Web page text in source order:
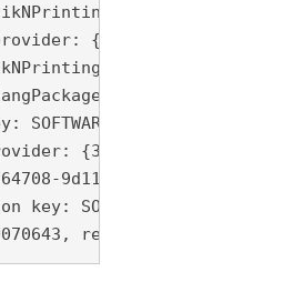
{52908FC9-83DB-
from
from path:
{3ef64708-9d11-4436-
9d11-4436-91b6-
restart: None, ba